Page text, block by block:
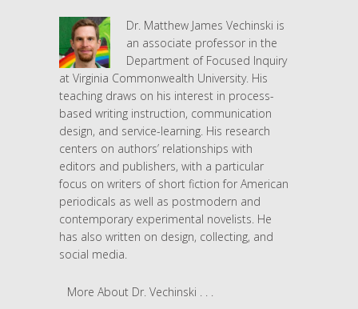
Dr. Matthew James Vechinski is
an associate professor in the
Department of Focused Inquiry
at Virginia Commonwealth University. His
teaching draws on his interest in process-
based writing instruction, communication
design, and service-learning. His research
centers on authors’ relationships with
editors and publishers, with a particular
focus on writers of short fiction for American
periodicals as well as postmodern and
contemporary experimental novelists. He
has also written on design, collecting, and
social media.
More About Dr. Vechinski . . .